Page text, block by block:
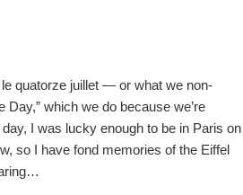
le quatorze juillet — or what we non-
Day,” which we do because we’re
I was lucky enough to be in Paris on
so I have fond memories of the Eiffel